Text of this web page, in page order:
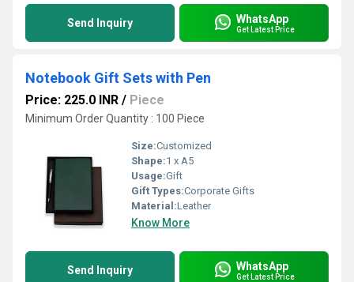
Send Inquiry WhatsApp
Get Latest Price
Notebook Gift Sets with Pen
Price: 225.0 INR / Piece
Minimum Order Quantity : 100 Piece
Size:Customized
Shape:1 x A5
Usage:Gift
Gift Types:Corporate Gifts
Material:Leather
Know More
Send Inquiry WhatsApp
Get Latest Price